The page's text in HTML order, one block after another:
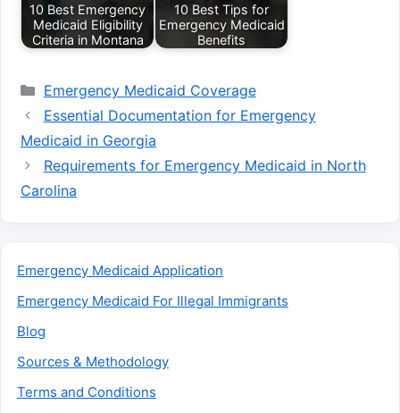
10 Best Emergency
Medicaid Eligibility
Criteria in Montana
10 Best Tips for
Emergency Medicaid
Benefits
Categories
Emergency Medicaid Coverage
Essential Documentation for Emergency
Medicaid in Georgia
Requirements for Emergency Medicaid in North
Carolina
Emergency Medicaid Application
Emergency Medicaid For Illegal Immigrants
Blog
Sources & Methodology
Terms and Conditions